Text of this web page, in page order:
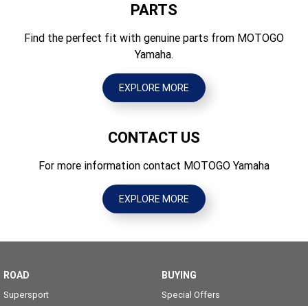
PARTS
Find the perfect fit with genuine parts from MOTOGO
Yamaha.
EXPLORE MORE
CONTACT US
For more information contact MOTOGO Yamaha
EXPLORE MORE
ROAD
Supersport
BUYING
Special Offers